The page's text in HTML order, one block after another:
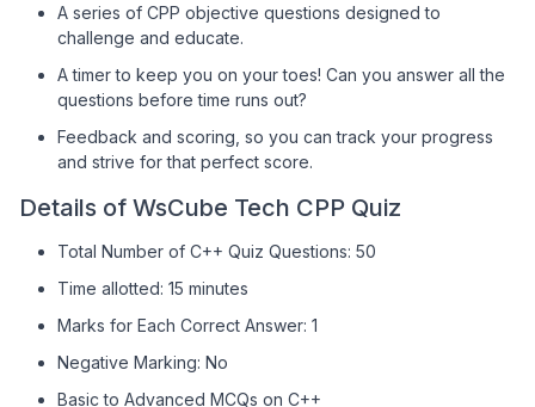
A series of CPP objective questions designed to
challenge and educate.
A timer to keep you on your toes! Can you answer all the
questions before time runs out?
Feedback and scoring, so you can track your progress
and strive for that perfect score.
Details of WsCube Tech CPP Quiz
Total Number of C++ Quiz Questions: 50
Time allotted: 15 minutes
Marks for Each Correct Answer: 1
Negative Marking: No
Basic to Advanced MCQs on C++